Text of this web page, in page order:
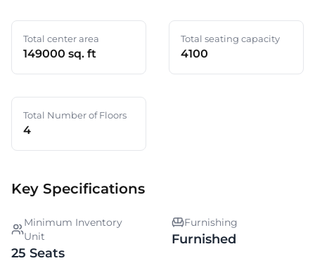
Total center area
149000 sq. ft
Total seating capacity
4100
Total Number of Floors
4
Key Specifications
Minimum Inventory
Unit
25 Seats
Furnishing
Furnished